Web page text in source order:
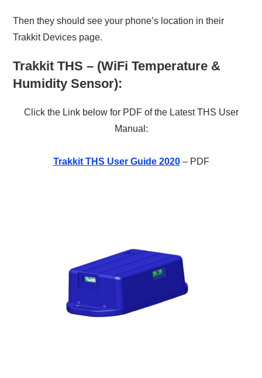
Then they should see your phone’s location in their
Trakkit Devices page.
Trakkit THS – (WiFi Temperature &
Humidity Sensor):
Click the Link below for PDF of the Latest THS User
Manual:
Trakkit THS User Guide 2020– PDF